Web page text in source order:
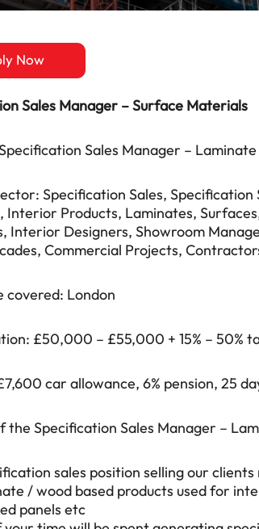
Now
Sales Manager – Surface Materials
Sales Manager –
Specification Sales,
Interior Products, Laminates,
Interior Designers, Showroom
Commercial Projects,
covered: London
£50,000 – £55,000 + 15% – 50%
car allowance, 6% pension, 25
the Specification Sales Manager –
sales position selling our
/ wood based products used for
panels etc